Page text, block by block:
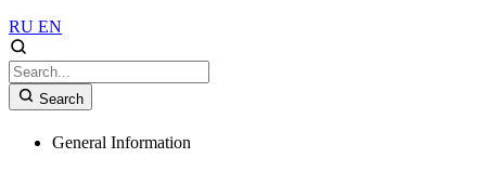
RU EN
Search
General Information